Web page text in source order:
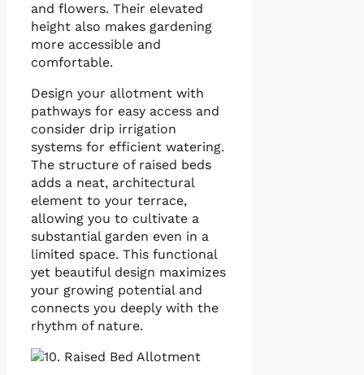
and flowers. Their elevated
height also makes gardening
more accessible and
comfortable.
Design your allotment with
pathways for easy access and
consider drip irrigation
systems for efficient watering.
The structure of raised beds
adds a neat, architectural
element to your terrace,
allowing you to cultivate a
substantial garden even in a
limited space. This functional
yet beautiful design maximizes
your growing potential and
connects you deeply with the
rhythm of nature.